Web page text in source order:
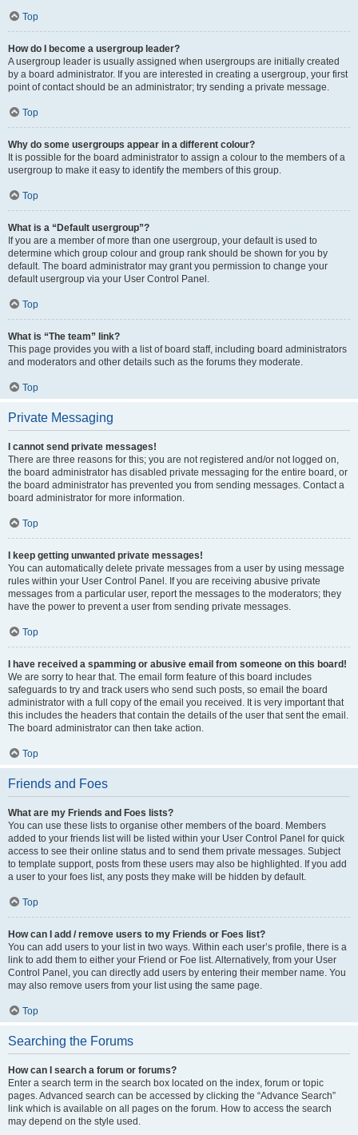
Top
How do I become a usergroup leader?
A usergroup leader is usually assigned when usergroups are initially created
by a board administrator. If you are interested in creating a usergroup, your first
point of contact should be an administrator; try sending a private message.
Top
Why do some usergroups appear in a different colour?
It is possible for the board administrator to assign a colour to the members of a
usergroup to make it easy to identify the members of this group.
Top
What is a “Default usergroup”?
If you are a member of more than one usergroup, your default is used to
determine which group colour and group rank should be shown for you by
default. The board administrator may grant you permission to change your
default usergroup via your User Control Panel.
Top
What is “The team” link?
This page provides you with a list of board staff, including board administrators
and moderators and other details such as the forums they moderate.
Top
Private Messaging
I cannot send private messages!
There are three reasons for this; you are not registered and/or not logged on,
the board administrator has disabled private messaging for the entire board, or
the board administrator has prevented you from sending messages. Contact a
board administrator for more information.
Top
I keep getting unwanted private messages!
You can automatically delete private messages from a user by using message
rules within your User Control Panel. If you are receiving abusive private
messages from a particular user, report the messages to the moderators; they
have the power to prevent a user from sending private messages.
Top
I have received a spamming or abusive email from someone on this board!
We are sorry to hear that. The email form feature of this board includes
safeguards to try and track users who send such posts, so email the board
administrator with a full copy of the email you received. It is very important that
this includes the headers that contain the details of the user that sent the email.
The board administrator can then take action.
Top
Friends and Foes
What are my Friends and Foes lists?
You can use these lists to organise other members of the board. Members
added to your friends list will be listed within your User Control Panel for quick
access to see their online status and to send them private messages. Subject
to template support, posts from these users may also be highlighted. If you add
a user to your foes list, any posts they make will be hidden by default.
Top
How can I add / remove users to my Friends or Foes list?
You can add users to your list in two ways. Within each user’s profile, there is a
link to add them to either your Friend or Foe list. Alternatively, from your User
Control Panel, you can directly add users by entering their member name. You
may also remove users from your list using the same page.
Top
Searching the Forums
How can I search a forum or forums?
Enter a search term in the search box located on the index, forum or topic
pages. Advanced search can be accessed by clicking the “Advance Search”
link which is available on all pages on the forum. How to access the search
may depend on the style used.